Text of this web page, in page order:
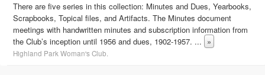
There are five series in this collection: Minutes and Dues, Yearbooks,
Scrapbooks, Topical files, and Artifacts. The Minutes document
meetings with handwritten minutes and subscription information from
the Club’s inception until 1956 and dues, 1902-1957. ... »
Highland Park Woman's Club.